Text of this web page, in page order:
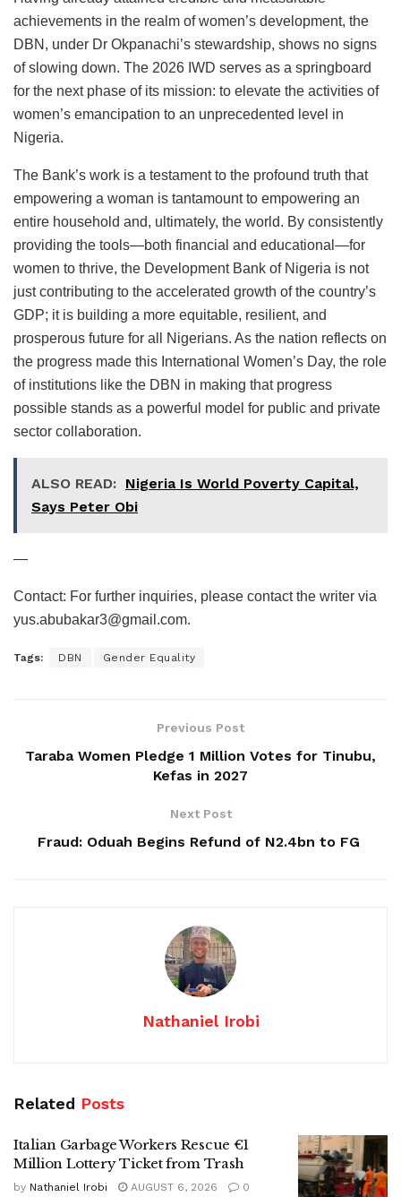
achievements in the realm of women’s development, the
DBN, under Dr Okpanachi’s stewardship, shows no signs
of slowing down. The 2026 IWD serves as a springboard
for the next phase of its mission: to elevate the activities of
women’s emancipation to an unprecedented level in
Nigeria.
The Bank’s work is a testament to the profound truth that
empowering a woman is tantamount to empowering an
entire household and, ultimately, the world. By consistently
providing the tools—both financial and educational—for
women to thrive, the Development Bank of Nigeria is not
just contributing to the accelerated growth of the country’s
GDP; it is building a more equitable, resilient, and
prosperous future for all Nigerians. As the nation reflects on
the progress made this International Women’s Day, the role
of institutions like the DBN in making that progress
possible stands as a powerful model for public and private
sector collaboration.
ALSO READ: Nigeria Is World Poverty Capital,
Says Peter Obi
—
Contact: For further inquiries, please contact the writer via
yus.abubakar3@gmail.com.
Tags: DBN Gender Equality
Previous Post
Taraba Women Pledge 1 Million Votes for Tinubu,
Kefas in 2027
Next Post
Fraud: Oduah Begins Refund of N2.4bn to FG
Nathaniel Irobi
Related Posts
Italian Garbage Workers Rescue €1
Million Lottery Ticket from Trash
by Nathaniel Irobi AUGUST 6, 2026 0